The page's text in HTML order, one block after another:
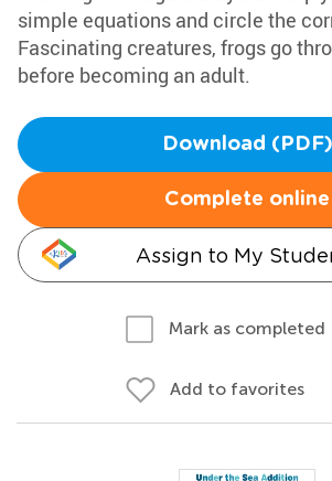
simple equations and circle the
Fascinating creatures, frogs go
before becoming an adult.
Download (PDF)
Complete online
Assign to My
Mark as completed
Add to favorites